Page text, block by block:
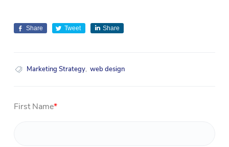
Share Tweet Share
Marketing Strategy, web design
First Name*